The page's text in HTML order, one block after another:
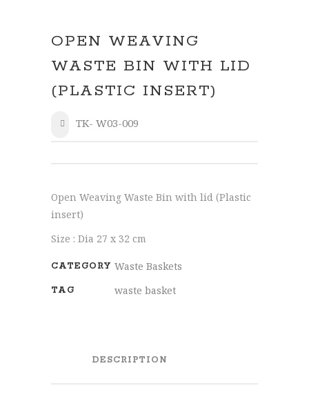
OPEN WEAVING
WASTE BIN WITH LID
(PLASTIC INSERT)
TK- W03-009
Open Weaving Waste Bin with lid (Plastic
insert)
Size : Dia 27 x 32 cm
CATEGORY Waste Baskets
TAG waste basket
DESCRIPTION